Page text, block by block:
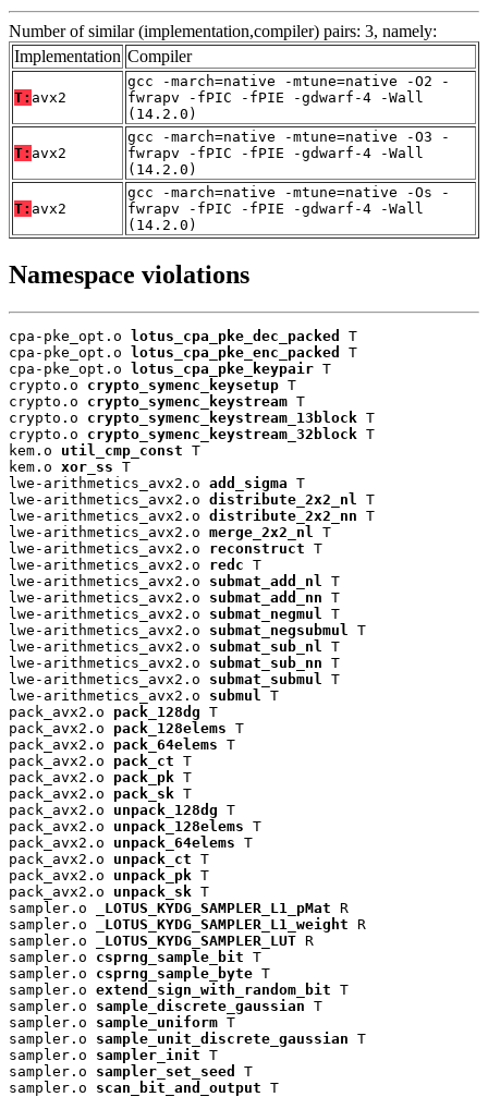
Number of similar (implementation,compiler) pairs: 3, namely:
Implementation Compiler
T: avx2
gcc -march=native -mtune=native -O2 -
fwrapv -fPIC -fPIE -gdwarf-4 -Wall
(14.2.0)
T: avx2
gcc -march=native -mtune=native -O3 -
fwrapv -fPIC -fPIE -gdwarf-4 -Wall
(14.2.0)
T: avx2
gcc -march=native -mtune=native -Os -
fwrapv -fPIC -fPIE -gdwarf-4 -Wall
(14.2.0)
Namespace violations
cpa-pke_opt.o lotus_cpa_pke_dec_packed
T
cpa-pke_opt.o lotus_cpa_pke_enc_packed
T
cpa-pke_opt.o lotus_cpa_pke_keypair T
crypto.o crypto_symenc_keysetup T
crypto.o crypto_symenc_keystream T
crypto.o crypto_symenc_keystream_13block T
crypto.o crypto_symenc_keystream_32block T
kem.o util_cmp_const T
kem.o xor_ss T
lwe-arithmetics_avx2.o add_sigma T
lwe-arithmetics_avx2.o distribute_2x2_nl
T
lwe-arithmetics_avx2.o distribute_2x2_nn T
lwe-arithmetics_avx2.o merge_2x2_nl
T
lwe-arithmetics_avx2.o reconstruct T
lwe-arithmetics_avx2.o redc T
lwe-arithmetics_avx2.o submat_add_nl
T
lwe-arithmetics_avx2.o submat_add_nn T
lwe-arithmetics_avx2.o submat_negmul
T
lwe-arithmetics_avx2.o submat_negsubmul
T
lwe-arithmetics_avx2.o submat_sub_nl
T
lwe-arithmetics_avx2.o submat_sub_nn T
lwe-arithmetics_avx2.o submat_submul
T
lwe-arithmetics_avx2.o submul
T
pack_avx2.o pack_128dg T
pack_avx2.o pack_128elems T
pack_avx2.o pack_64elems T
pack_avx2.o pack_ct T
pack_avx2.o pack_pk T
pack_avx2.o pack_sk T
pack_avx2.o unpack_128dg T
pack_avx2.o unpack_128elems T
pack_avx2.o unpack_64elems T
pack_avx2.o unpack_ct T
pack_avx2.o unpack_pk T
pack_avx2.o unpack_sk T
sampler.o
_LOTUS_KYDG_SAMPLER_L1_pMat R
sampler.o
_LOTUS_KYDG_SAMPLER_L1_weight R
sampler.o
_LOTUS_KYDG_SAMPLER_LUT R
sampler.o csprng_sample_bit T
sampler.o csprng_sample_byte T
sampler.o extend_sign_with_random_bit T
sampler.o sample_discrete_gaussian T
sampler.o sample_uniform T
sampler.o sample_unit_discrete_gaussian T
sampler.o sampler_init T
sampler.o sampler_set_seed
T
sampler.o scan_bit_and_output T